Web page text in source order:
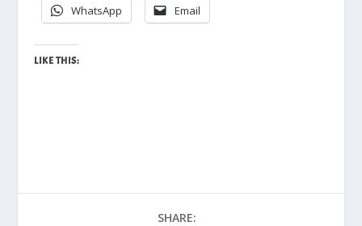
WhatsApp Email
LIKE THIS:
SHARE: